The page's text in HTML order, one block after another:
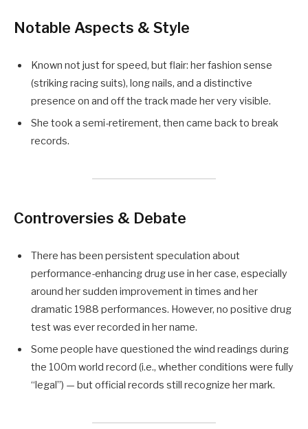
Notable Aspects & Style
Known not just for speed, but flair: her fashion sense
(striking racing suits), long nails, and a distinctive
presence on and off the track made her very visible.
She took a semi-retirement, then came back to break
records.
Controversies & Debate
There has been persistent speculation about
performance-enhancing drug use in her case, especially
around her sudden improvement in times and her
dramatic 1988 performances. However, no positive drug
test was ever recorded in her name.
Some people have questioned the wind readings during
the 100m world record (i.e., whether conditions were fully
“legal”) — but official records still recognize her mark.